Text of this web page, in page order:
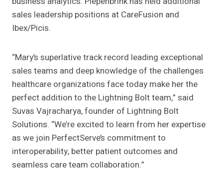
sales leadership positions at CareFusion and
Ibex/Picis.
“Mary’s superlative track record leading exceptional
sales teams and deep knowledge of the challenges
healthcare organizations face today make her the
perfect addition to the Lightning Bolt team,” said
Suvas Vajracharya, founder of Lightning Bolt
Solutions. “We’re excited to learn from her expertise
as we join PerfectServe’s commitment to
interoperability, better patient outcomes and
seamless care team collaboration.”